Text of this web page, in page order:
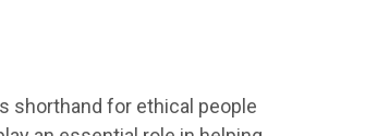
shorthand for ethical people